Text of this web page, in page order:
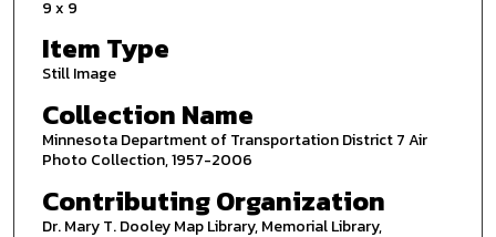
9 x 9
Item Type
Still Image
Collection Name
Minnesota Department of Transportation District 7 Air
Photo Collection, 1957-2006
Contributing Organization
Dr. Mary T. Dooley Map Library, Memorial Library,